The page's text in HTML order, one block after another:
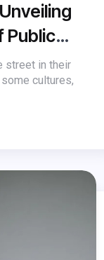
Public
street in their
cultures,